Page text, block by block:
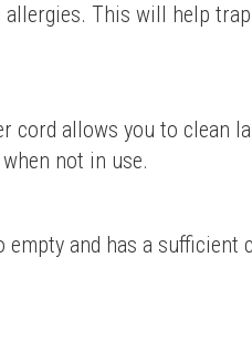
This will help
cord allows you to clean
not in use.
empty and has a sufficient